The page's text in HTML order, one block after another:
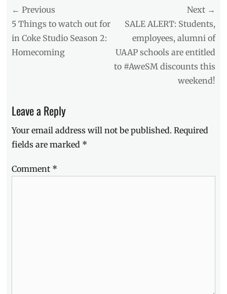
Ask
Tags
dandruff
shampoo,
Head
&
Shoulders ,
Head
Shoulders
Supreme,
Post
navigation
← Previous
Previous
post:
5 Things to watch out for
in Coke Studio Season 2:
Homecoming
Next →
NextSALE ALERT: Students,
employees, alumni of
UAAP schools are entitled
to #AweSM discounts this
weekend!
Leave a Reply
Your email address will not be published. Required
fields are marked *
Comment *